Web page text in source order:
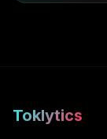
Toklytics